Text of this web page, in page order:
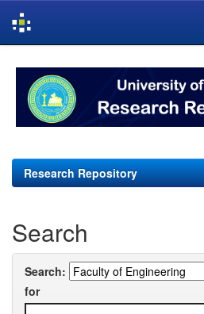
navigation
Research Repository
Search
Search:
for